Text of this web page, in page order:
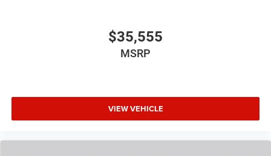
$35,555
MSRP
VIEW VEHICLE